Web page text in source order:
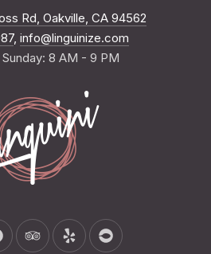
Rd, Oakville, CA 94562
, info@linguinize.com
8 AM - 9 PM
Window
New Window
New WindowNew Window